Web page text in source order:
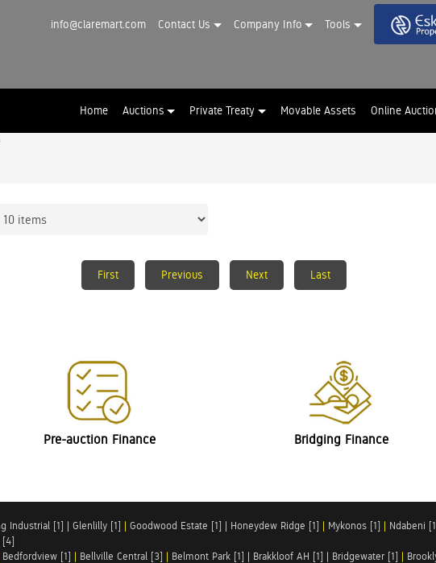
info@claremart.com Contact Us Company Info Tools
Home Auctions Private Treaty Movable Assets Online
First Previous Next Last
Pre-auction Finance Bridging Finance
Industrial [1] | Glenlilly [1] | Goodwood Estate [1] | Honeydew Ridge [1] | Mykonos [1] | Ndabeni
[4]
Bedfordview [1] | Bellville Central [3] | Belmont Park [1] | Brakkloof AH [1] | Bridgewater [1] |